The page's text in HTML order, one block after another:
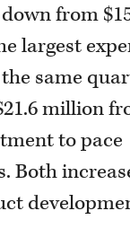
from
largest
same
million
to pace
Both